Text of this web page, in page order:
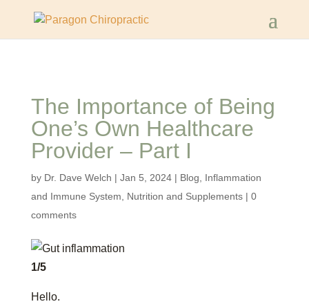
The Importance of Being
One’s Own Healthcare
Provider – Part I
by Dr. Dave Welch | Jan 5, 2024| Blog
Inflammation
and Immune System
Nutrition and Supplements| 0
comments
1/5
Hello.